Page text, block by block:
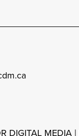
DIGITAL MEDIA |